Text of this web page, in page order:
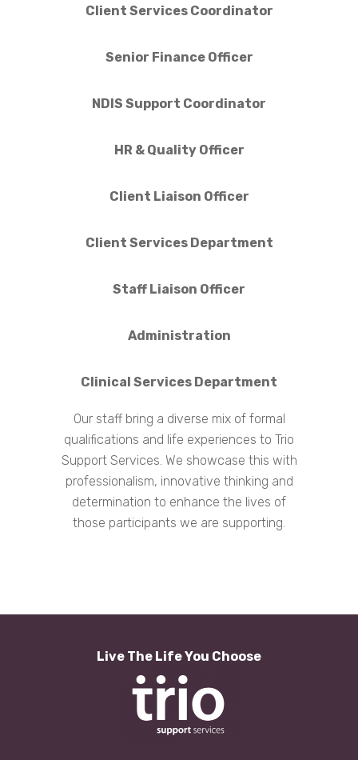
Client Services Coordinator
Senior Finance Officer
NDIS Support Coordinator
HR & Quality Officer
Client Liaison Officer
Client Services Department
Staff Liaison Officer
Administration
Clinical Services Department
Our staff bring a diverse mix of formal
qualifications and life experiences to Trio
Support Services. We showcase this with
professionalism, innovative thinking and
determination to enhance the lives of
those participants we are supporting.
Live The Life You Choose